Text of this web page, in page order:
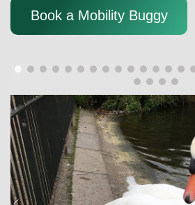
Book a Mobility Buggy